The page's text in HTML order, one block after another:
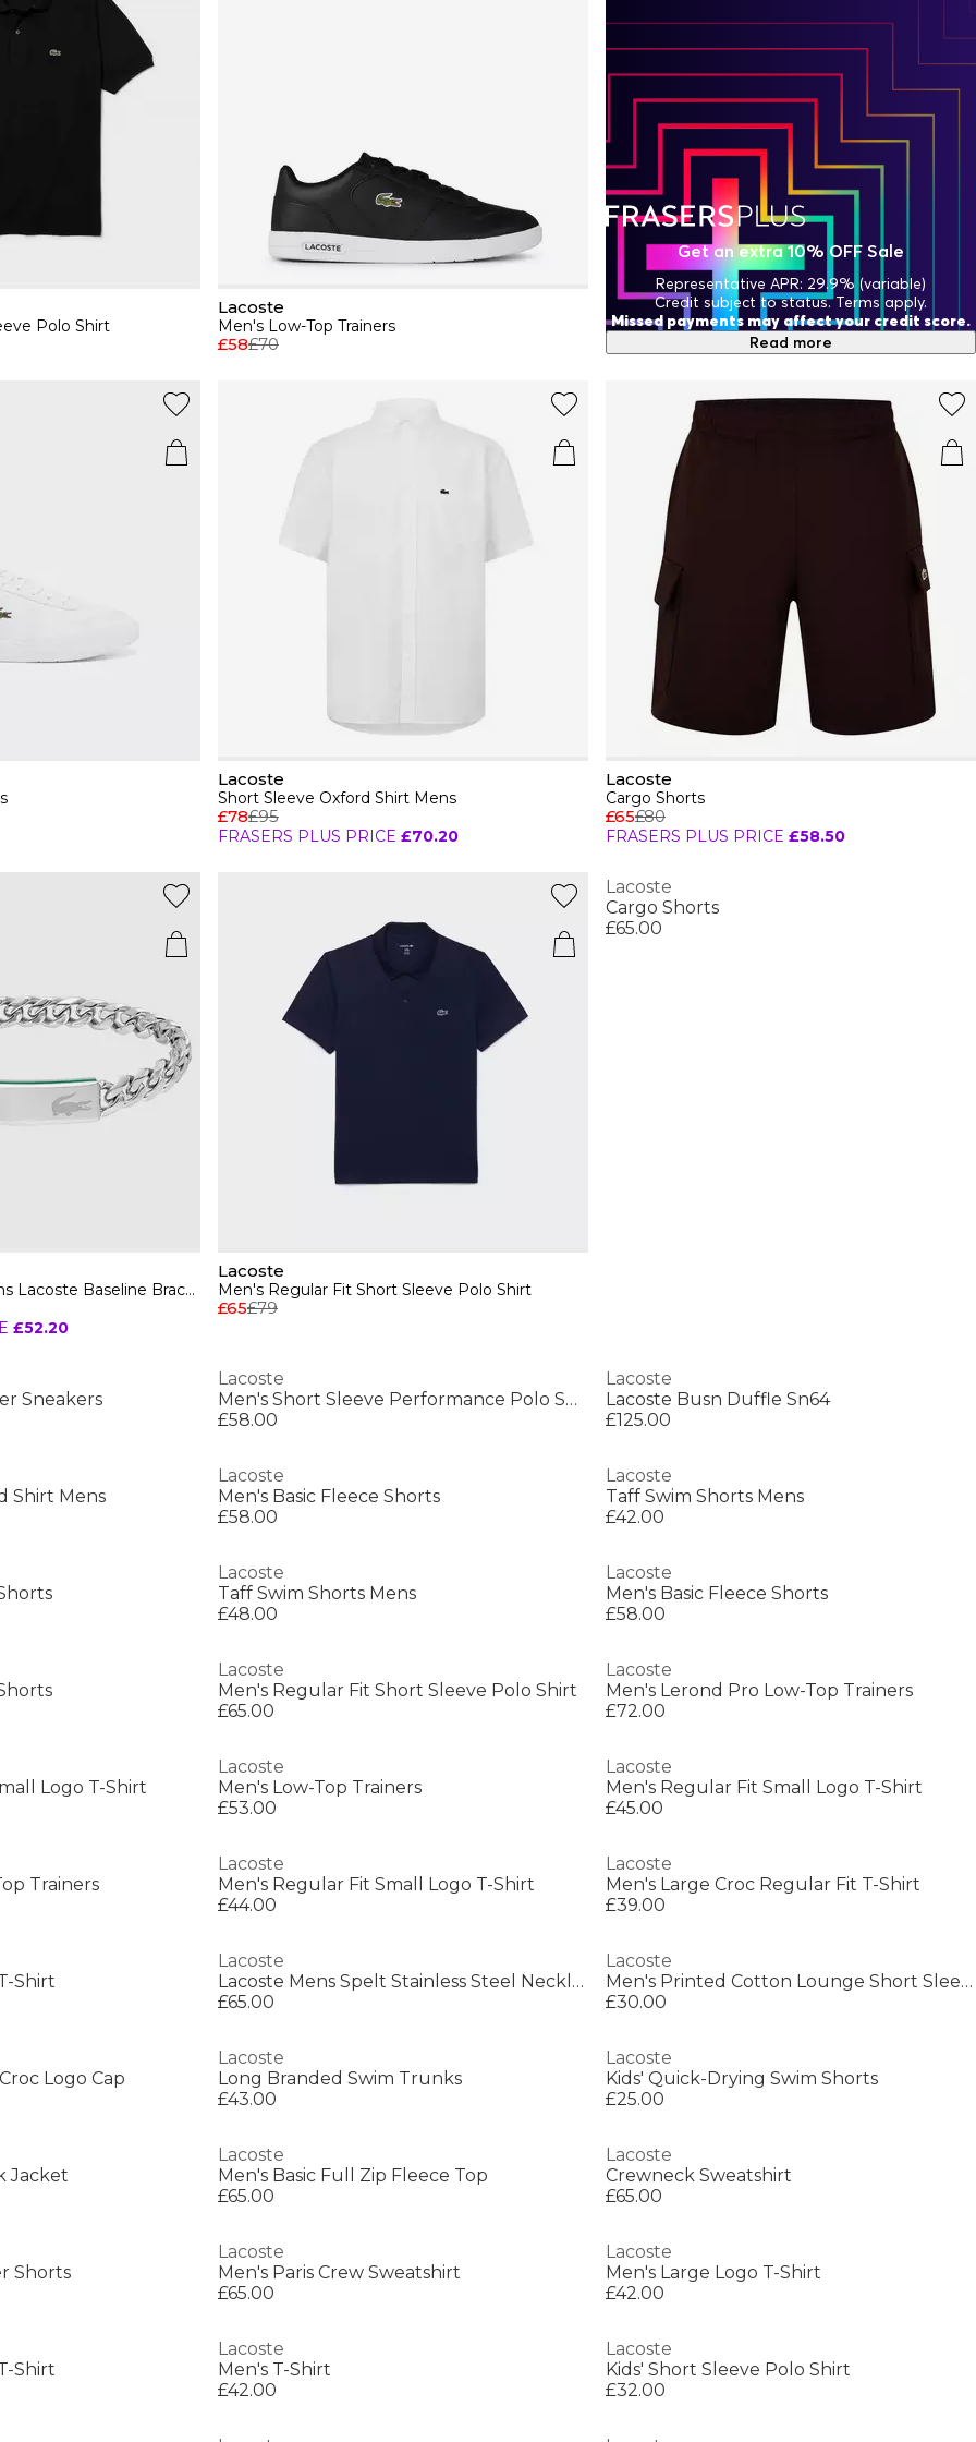
Polo Shirt
Lacoste
Men's Low-Top Trainers
£58£70
Lacoste
Short Sleeve Oxford Shirt Mens
£78£95
FRASERS PLUS PRICE £70.20
Lacoste
Cargo Shorts
£65£80
FRASERS PLUS PRICE £58.50
Lacoste Jewellery Mens Lacoste Baseline Bracelet
£52.20
Lacoste
Men's Regular Fit Short Sleeve Polo Shirt
£65£79
Lacoste
Cargo Shorts
£65.00
Sneakers
Lacoste
Men's Short Sleeve Performance Polo Shirt
£58.00
Lacoste
Lacoste Busn Duffle Sn64
£125.00
Shirt Mens
Lacoste
Men's Basic Fleece Shorts
£58.00
Lacoste
Taff Swim Shorts Mens
£42.00
Lacoste
Taff Swim Shorts Mens
£48.00
Lacoste
Men's Basic Fleece Shorts
£58.00
Lacoste
Men's Regular Fit Short Sleeve Polo Shirt
£65.00
Lacoste
Men's Lerond Pro Low-Top Trainers
£72.00
Logo T-Shirt
Lacoste
Men's Low-Top Trainers
£53.00
Lacoste
Men's Regular Fit Small Logo T-Shirt
£45.00
Trainers
Lacoste
Men's Regular Fit Small Logo T-Shirt
£44.00
Lacoste
Men's Large Croc Regular Fit T-Shirt
£39.00
Shirt
Lacoste
Lacoste Mens Spelt Stainless Steel Necklace
£65.00
Lacoste
Men's Printed Cotton Lounge Short Sleeve Pyjama Top
£30.00
Logo Cap
Lacoste
Long Branded Swim Trunks
£43.00
Lacoste
Kids' Quick-Drying Swim Shorts
£25.00
Jacket
Lacoste
Men's Basic Full Zip Fleece Top
£65.00
Lacoste
Crewneck Sweatshirt
£65.00
Shorts
Lacoste
Men's Paris Crew Sweatshirt
£65.00
Lacoste
Men's Large Logo T-Shirt
£42.00
Shirt
Lacoste
Men's T-Shirt
£42.00
Lacoste
Kids' Short Sleeve Polo Shirt
£32.00
Get an extra 10% OFF Sale
Representative APR: 29.9% (variable)
Credit subject to status. Terms apply.
Missed payments may affect your credit score.
Read more